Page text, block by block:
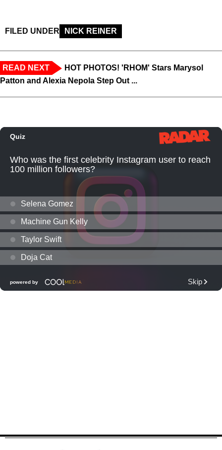
FILED UNDER NICK REINER
READ NEXT
HOT PHOTOS! 'RHOM' Stars Marysol
Patton and Alexia Nepola Step Out ...